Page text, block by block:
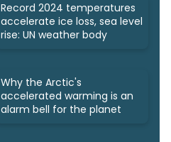
Record 2024 temperatures
accelerate ice loss, sea level
rise: UN weather body
Why the Arctic's
accelerated warming is an
alarm bell for the planet